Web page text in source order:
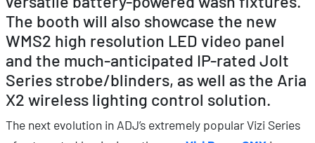
The booth will also showcase the new
WMS2 high resolution LED video panel
and the much-anticipated IP-rated Jolt
Series strobe/blinders, as well as the Aria
X2 wireless lighting control solution.
The next evolution in ADJ’s extremely popular Vizi Series